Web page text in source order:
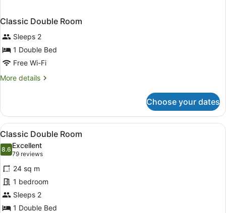
Classic Double Room
Sleeps 2
1 Double Bed
Free Wi-Fi
More details
More
Double
Room
Choose your dates
View
all
photos
for
Classic
Double
Room
1 bedroom, in-room safe, desk,
4
Classic Double Room
8.68.6 out of 10
Excellent
79 reviews
(79
reviews)
24 sq m
1 bedroom
Sleeps 2
1 Double Bed